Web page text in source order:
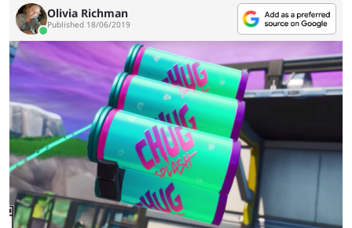
Olivia Richman
Published 18/06/2019